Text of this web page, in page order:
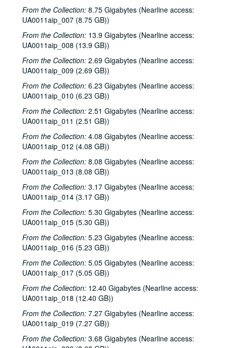
From the Collection: 8.75 Gigabytes (Nearline access:
UA0011aip_007 (8.75 GB))
From the Collection: 13.9 Gigabytes (Nearline access:
UA0011aip_008 (13.9 GB))
From the Collection: 2.69 Gigabytes (Nearline access:
UA0011aip_009 (2.69 GB))
From the Collection: 6.23 Gigabytes (Nearline access:
UA0011aip_010 (6.23 GB))
From the Collection: 2.51 Gigabytes (Nearline access:
UA0011aip_011 (2.51 GB))
From the Collection: 4.08 Gigabytes (Nearline access:
UA0011aip_012 (4.08 GB))
From the Collection: 8.08 Gigabytes (Nearline access:
UA0011aip_013 (8.08 GB))
From the Collection: 3.17 Gigabytes (Nearline access:
UA0011aip_014 (3.17 GB))
From the Collection: 5.30 Gigabytes (Nearline access:
UA0011aip_015 (5.30 GB))
From the Collection: 5.23 Gigabytes (Nearline access:
UA0011aip_016 (5.23 GB))
From the Collection: 5.05 Gigabytes (Nearline access:
UA0011aip_017 (5.05 GB))
From the Collection: 12.40 Gigabytes (Nearline access:
UA0011aip_018 (12.40 GB))
From the Collection: 7.27 Gigabytes (Nearline access:
UA0011aip_019 (7.27 GB))
From the Collection: 3.68 Gigabytes (Nearline access: